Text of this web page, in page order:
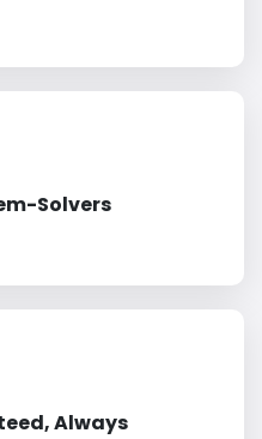
Solvers
Always